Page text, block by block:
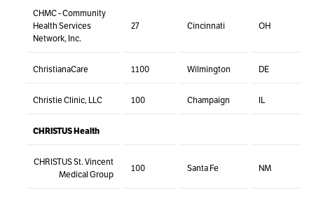
CHMC - Community
Health Services
Network, Inc.
27 Cincinnati OH
ChristianaCare 1100 Wilmington DE
Christie Clinic, LLC 100 Champaign IL
CHRISTUS Health
CHRISTUS St. Vincent
Medical Group
100 Santa Fe NM